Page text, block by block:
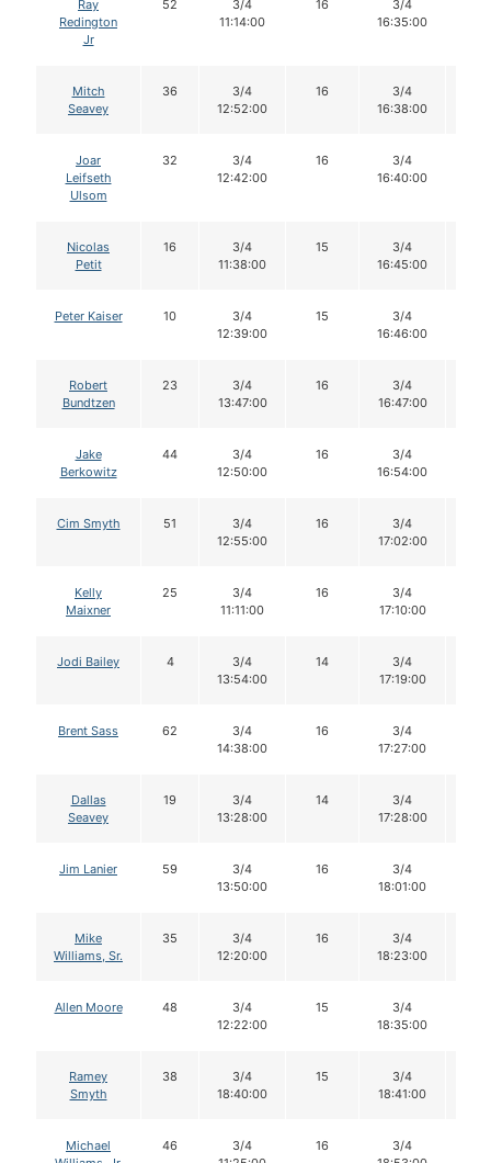
Ray
Redington
Jr
52
3/4
11:14:00
16
3/4
16:35:00
Mitch
Seavey
36
3/4
12:52:00
16
3/4
16:38:00
Joar
Leifseth
Ulsom
32
3/4
12:42:00
16
3/4
16:40:00
Nicolas
Petit
16
3/4
11:38:00
15
3/4
16:45:00
Peter Kaiser 10
3/4
12:39:00
15
3/4
16:46:00
Robert
Bundtzen
23
3/4
13:47:00
16
3/4
16:47:00
Jake
Berkowitz
44
3/4
12:50:00
16
3/4
16:54:00
Cim Smyth 51
3/4
12:55:00
16
3/4
17:02:00
Kelly
Maixner
25
3/4
11:11:00
16
3/4
17:10:00
Jodi Bailey 4
3/4
13:54:00
14
3/4
17:19:00
Brent Sass 62
3/4
14:38:00
16
3/4
17:27:00
Dallas
Seavey
19
3/4
13:28:00
14
3/4
17:28:00
Jim Lanier 59
3/4
13:50:00
16
3/4
18:01:00
Mike
Williams, Sr.
35
3/4
12:20:00
16
3/4
18:23:00
Allen Moore 48
3/4
12:22:00
15
3/4
18:35:00
Ramey
Smyth
38
3/4
18:40:00
15
3/4
18:41:00
Michael
46
3/4
16
3/4